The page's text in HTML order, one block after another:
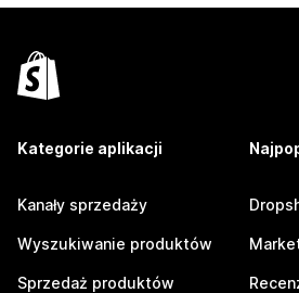
Kategorie aplikacji
Kanały sprzedaży
Wyszukiwanie produktów
Sprzedaż produktów